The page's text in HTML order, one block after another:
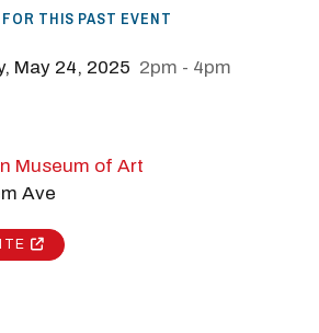
THIS PAST EVENT
May 24, 2025 2pm - 4pm
Museum of Art
Ave